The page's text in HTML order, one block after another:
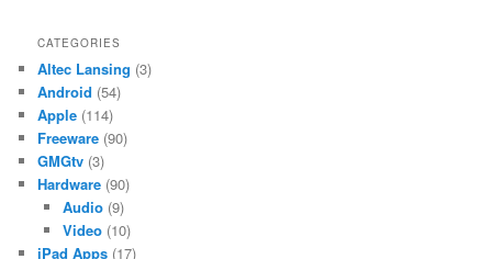
CATEGORIES
Altec Lansing (3)
Android (54)
Apple (114)
Freeware (90)
GMGtv (3)
Hardware (90)
Audio(9)
Video(10)
iPad Apps (17)